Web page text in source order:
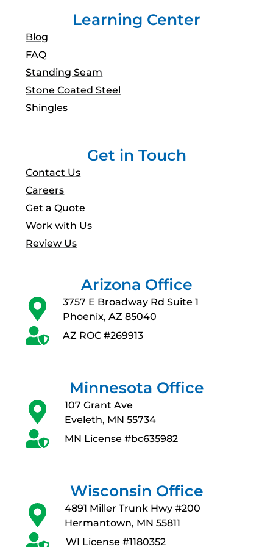
Learning Center
Blog
FAQ
Standing Seam
Stone Coated Steel
Shingles
Get in Touch
Contact Us
Careers
Get a Quote
Work with Us
Review Us
Arizona Office
3757 E Broadway Rd Suite 1
Phoenix, AZ 85040
AZ ROC #269913
Minnesota Office
107 Grant Ave
Eveleth, MN 55734
MN License #bc635982
Wisconsin Office
4891 Miller Trunk Hwy #200
Hermantown, MN 55811
WI License #1180352